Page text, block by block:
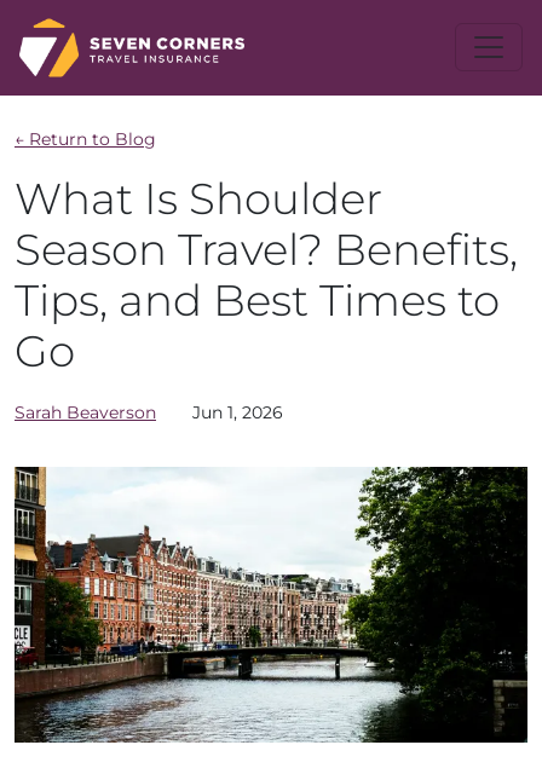
← Return to Blog
What Is Shoulder
Season Travel? Benefits,
Tips, and Best Times to
Go
Sarah Beaverson Jun 1, 2026